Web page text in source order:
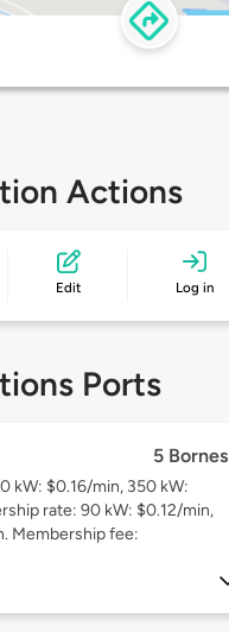
Actions
Edit Log in
Ports
5 Bornes
kW: $0.16/min, 350 kW:
rate: 90 kW: $0.12/min,
Membership fee: